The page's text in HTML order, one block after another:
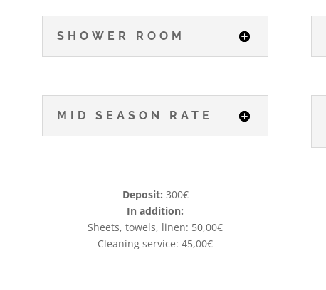
SHOWER ROOM
MID SEASON RATE
Deposit: 300€
In addition:
Sheets, towels, linen: 50,00€
Cleaning service: 45,00€